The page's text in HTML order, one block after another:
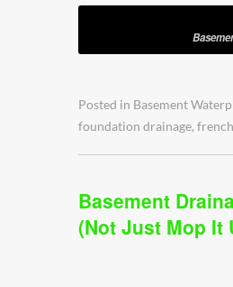
Posted in Basement
foundation drainage,
Basement
(Not Just Mop It